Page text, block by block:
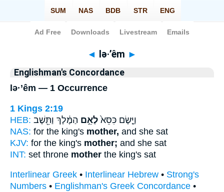
Bible> Strong's > Hebrew
◄ lə·’êm ►
Englishman's Concordance
lə·’êm — 1 Occurrence
1 Kings 2:19
HEB:
וַיָּ֤שֶׂם כִּסֵּא֙ לְאֵ֣ם הַמֶּ֔לֶךְ וַתֵּ֖שֶׁב
NAS: for the king's mother, and she sat
KJV: for the king's mother; and she sat
INT: set throne mother the king's sat
Interlinear Greek • Interlinear Hebrew • Strong's
Numbers • Englishman's Greek Concordance •